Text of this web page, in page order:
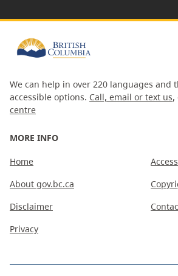
We can help in over 220 languages and
accessible options. Call, email or text us,
centre
MORE INFO
Home
About gov.bc.ca
Disclaimer
Privacy